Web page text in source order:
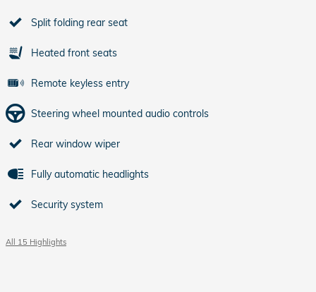
Split folding rear seat
Heated front seats
Remote keyless entry
Steering wheel mounted audio controls
Rear window wiper
Fully automatic headlights
Security system
All 15 Highlights